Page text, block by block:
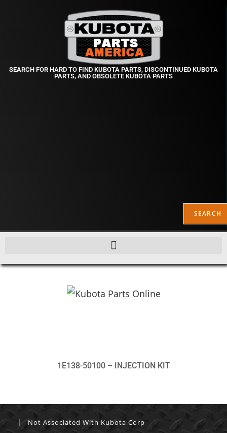
SEARCH FOR HARD TO FIND KUBOTA PARTS, DISCONTINUED KUBOTA
PARTS, AND OBSOLETE KUBOTA PARTS
SEARCH
1E138-50100 – INJECTION KIT
Not Associated With Kubota Corp